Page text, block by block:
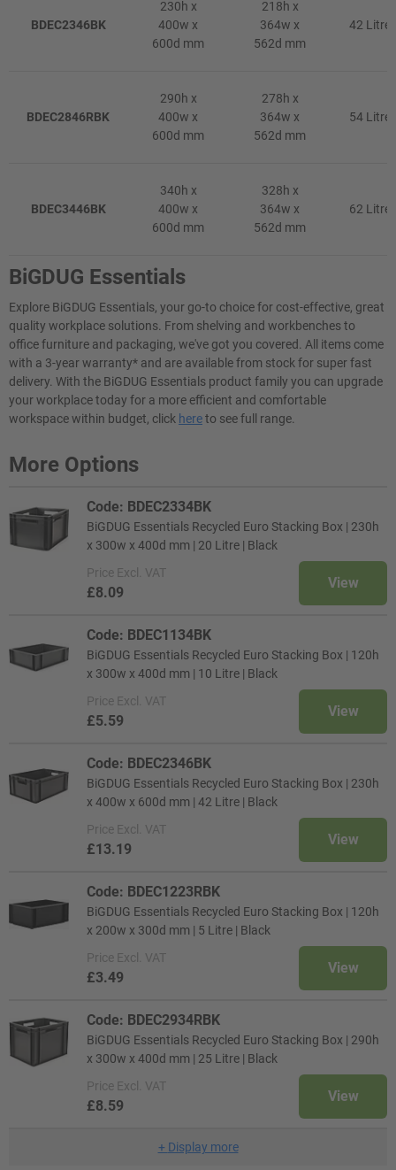
BDEC2346BK
230h x
400w x
600d mm
218h x
364w x
562d mm
42 Litres
BDEC2846RBK
290h x
400w x
600d mm
278h x
364w x
562d mm
54 Litres
BDEC3446BK
340h x
400w x
600d mm
328h x
364w x
562d mm
62 Litres
BiGDUG Essentials
Explore BiGDUG Essentials, your go-to choice for cost-effective, great
quality workplace solutions. From shelving and workbenches to
office furniture and packaging, we've got you covered. All items come
with a 3-year warranty* and are available from stock for super fast
delivery. With the BiGDUG Essentials product family you can upgrade
your workplace today for a more efficient and comfortable
workspace within budget, click hereto see full range.
More Options
Code: BDEC2334BK
BiGDUG Essentials Recycled Euro Stacking Box | 230h
x 300w x 400d mm | 20 Litre | Black
Price Excl. VAT
£8.09
View
Code: BDEC1134BK
BiGDUG Essentials Recycled Euro Stacking Box | 120h
x 300w x 400d mm | 10 Litre | Black
Price Excl. VAT
£5.59
View
Code: BDEC2346BK
BiGDUG Essentials Recycled Euro Stacking Box | 230h
x 400w x 600d mm | 42 Litre | Black
Price Excl. VAT
£13.19
View
Code: BDEC1223RBK
BiGDUG Essentials Recycled Euro Stacking Box | 120h
x 200w x 300d mm | 5 Litre | Black
Price Excl. VAT
£3.49
View
Code: BDEC2934RBK
BiGDUG Essentials Recycled Euro Stacking Box | 290h
x 300w x 400d mm | 25 Litre | Black
Price Excl. VAT
£8.59
View
+ Display more